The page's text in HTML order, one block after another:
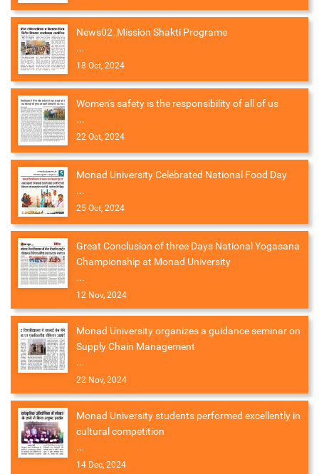
News02_Mission Shakti Programe
...
18 Oct, 2024
Women's safety is the responsibility of all of us
...
22 Oct, 2024
Monad University Celebrated National Food Day
...
25 Oct, 2024
Great Conclusion of three Days National Yogasana
Championship at Monad University
...
12 Nov, 2024
Monad University organizes a guidance seminar on
Supply Chain Management
...
22 Nov, 2024
Monad University students performed excellently in
cultural competition
...
14 Dec, 2024